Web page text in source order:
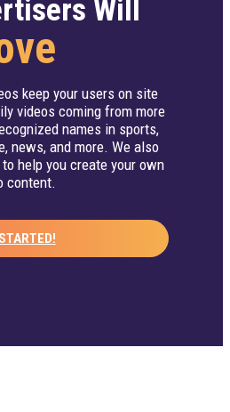
Will
keep your users on site
videos coming from more
names in sports,
news, and more. We also
help you create your own
content.